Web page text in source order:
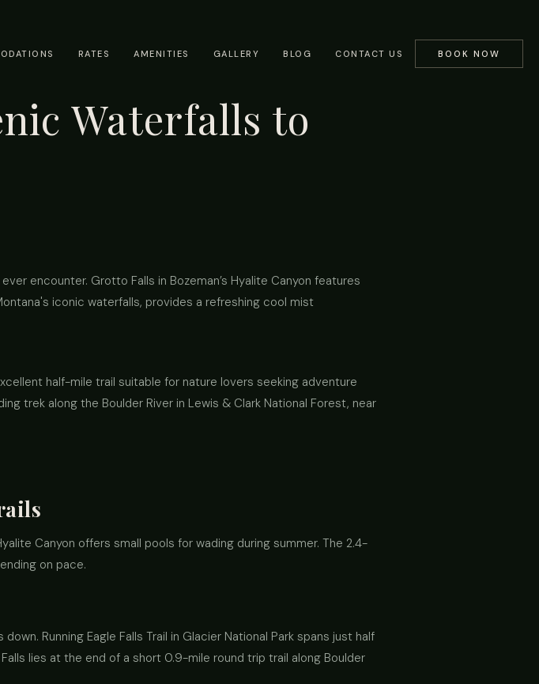
RATES AMENITIES GALLERY BLOG CONTACT US BOOK NOW
Waterfalls to
encounter. Grotto Falls in Bozeman’s Hyalite Canyon features
iconic waterfalls, provides a refreshing cool mist
half-mile trail suitable for nature lovers seeking adventure
trek along the Boulder River in Lewis & Clark National Forest, near
Canyon offers small pools for wading during summer. The 2.4-
on pace.
Running Eagle Falls Trail in Glacier National Park spans just half
lies at the end of a short 0.9-mile round trip trail along Boulder